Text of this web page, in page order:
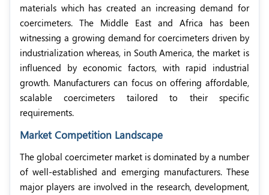
materials which has created an increasing demand for
coercimeters. The Middle East and Africa has been
witnessing a growing demand for coercimeters driven by
industrialization whereas, in South America, the market is
influenced by economic factors, with rapid industrial
growth. Manufacturers can focus on offering affordable,
scalable coercimeters tailored to their specific
requirements.
Market Competition Landscape
The global coercimeter market is dominated by a number
of well-established and emerging manufacturers. These
major players are involved in the research, development,